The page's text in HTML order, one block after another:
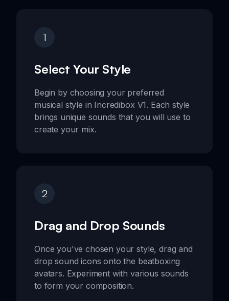
1
Select Your Style
Begin by choosing your preferred
musical style in Incredibox V1. Each style
brings unique sounds that you will use to
create your mix.
2
Drag and Drop Sounds
Once you've chosen your style, drag and
drop sound icons onto the beatboxing
avatars. Experiment with various sounds
to form your composition.